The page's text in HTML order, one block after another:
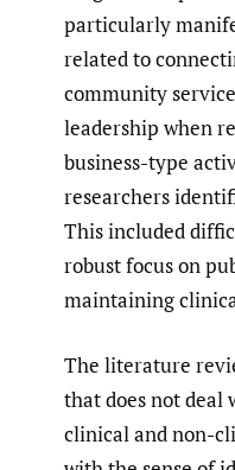
particularly
related to
community
leadership when
business-type
researchers
This included
robust focus on
maintaining
The literature
that does not deal
clinical and non-